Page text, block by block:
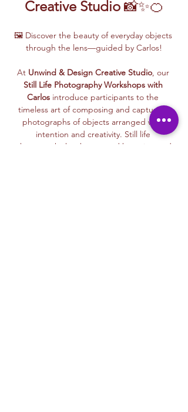
Creative Studio 📸✨🍊
🖼️ Discover the beauty of everyday objects
through the lens—guided by Carlos!
At Unwind & Design Creative Studio, our
Still Life Photography Workshops with
Carlos introduce participants to the
timeless art of composing and capturing
photographs of objects arranged with
intention and creativity. Still life
photography has been used by artists and